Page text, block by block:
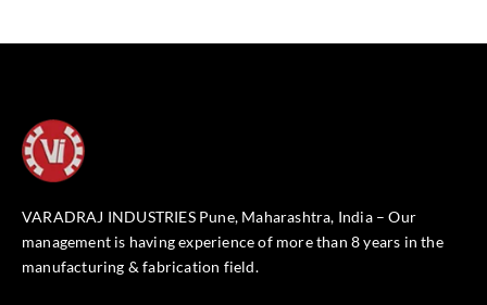
VARADRAJ INDUSTRIES Pune, Maharashtra, India – Our
management is having experience of more than 8 years in the
manufacturing & fabrication field.